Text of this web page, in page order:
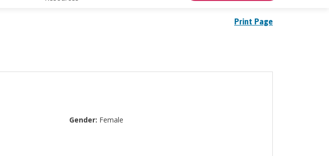
Print Page
Gender: Female